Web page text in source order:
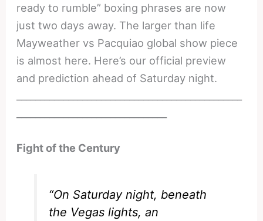
ready to rumble” boxing phrases are now
just two days away. The larger than life
Mayweather vs Pacquiao global show piece
is almost here. Here’s our official preview
and prediction ahead of Saturday night.
Fight of the Century
“On Saturday night, beneath
the Vegas lights, an